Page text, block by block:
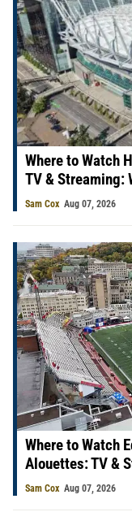
Where to Watch
TV & Streaming:
Sam Cox Aug 07, 2026
Where to Watch
Alouettes: TV &
Sam Cox Aug 07, 2026